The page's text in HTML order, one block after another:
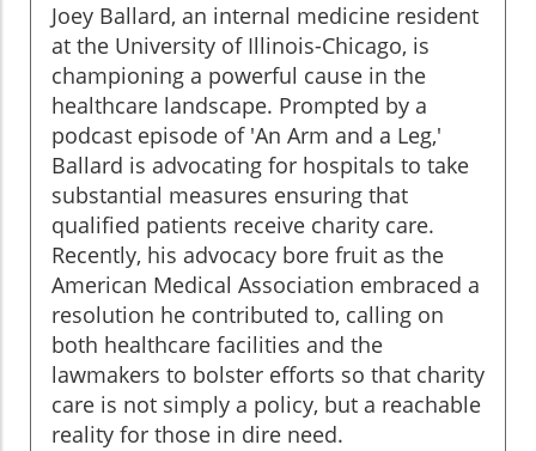
Joey Ballard, an internal medicine resident
at the University of Illinois-Chicago, is
championing a powerful cause in the
healthcare landscape. Prompted by a
podcast episode of 'An Arm and a Leg,'
Ballard is advocating for hospitals to take
substantial measures ensuring that
qualified patients receive charity care.
Recently, his advocacy bore fruit as the
American Medical Association embraced a
resolution he contributed to, calling on
both healthcare facilities and the
lawmakers to bolster efforts so that charity
care is not simply a policy, but a reachable
reality for those in dire need.